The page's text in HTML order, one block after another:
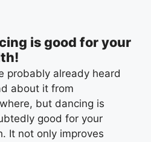
is good for your
probably already heard
about it from
but dancing is
good for your
It not only improves